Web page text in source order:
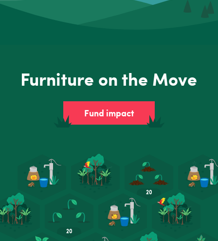
Furniture on the Move
Fund impact